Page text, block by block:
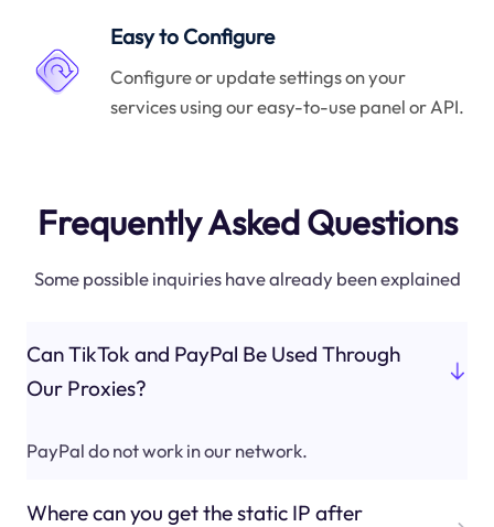
Easy to Configure
Configure or update settings on your
services using our easy-to-use panel or API.
Frequently Asked Questions
Some possible inquiries have already been explained
Can TikTok and PayPal Be Used Through
Our Proxies?
PayPal do not work in our network.
Where can you get the static IP after